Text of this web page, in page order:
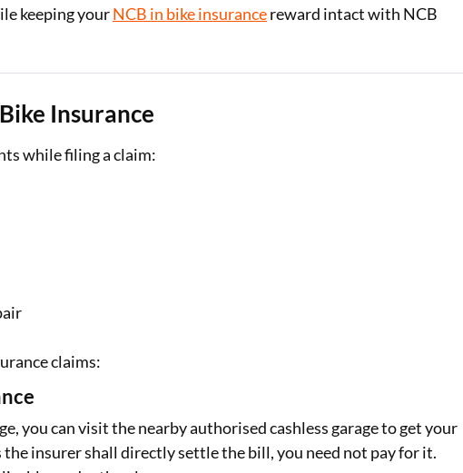
keeping yourNCB in bike insurancereward intact with NCB
Insurance
while filing a claim:
claims:
you can visit the nearby authorised cashless garage to get your
insurer shall directly settle the bill, you need not pay for it.